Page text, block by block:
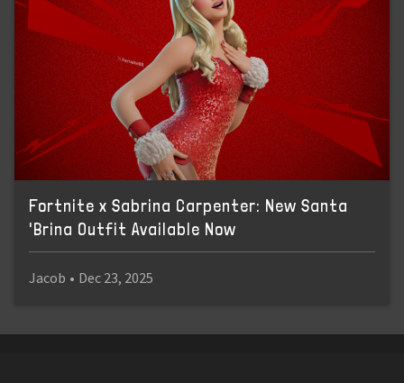
Fortnite x Sabrina Carpenter: New Santa
'Brina Outfit Available Now
Jacob • Dec 23, 2025